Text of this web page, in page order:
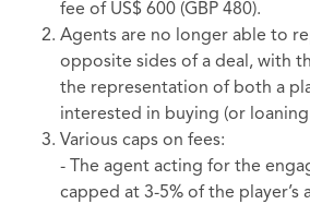
fee of US$ 600 (GBP 480).
Agents are no longer able to
opposite sides of a deal, with
the representation of both a
interested in buying (or
Various caps on fees:
- The agent acting for the
capped at 3-5% of the player’s